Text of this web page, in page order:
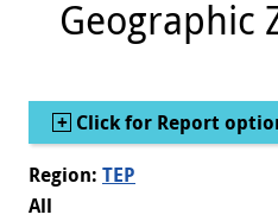
Geographic
Show
Click for Report
Region: TEP
All